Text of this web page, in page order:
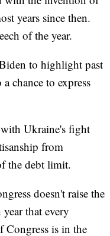
years since then.
of the year.
to highlight past
chance to express
with Ukraine's fight
from
the debt limit.
doesn't raise the
that every
Congress is in the